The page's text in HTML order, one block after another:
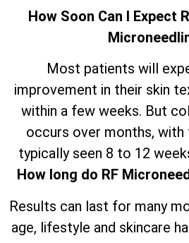
How Soon Can I Expect
Most patients will
improvement in their skin
within a few weeks. But
occurs over months,
typically seen 8 to 12
How long do RF
Results can last for many
age, lifestyle and skincare